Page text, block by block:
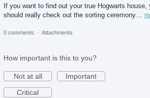
If you want to find out your true Hogwarts house,
should really check out the sorting ceremony…
0 comments · Attachments
How important is this to you?
Not at all
Important
Critical